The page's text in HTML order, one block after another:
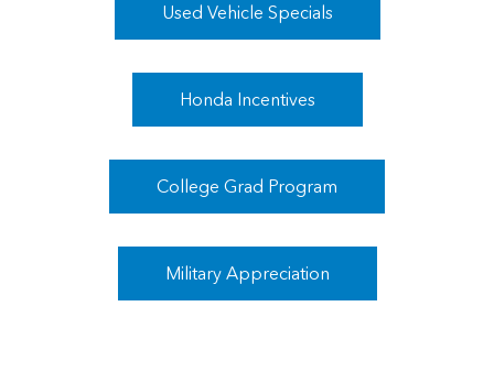
Used Vehicle Specials
Honda Incentives
College Grad Program
Military Appreciation